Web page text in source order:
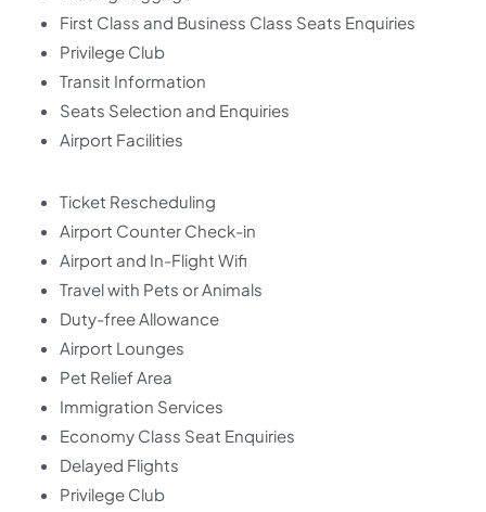
First Class and Business Class Seats Enquiries
Privilege Club
Transit Information
Seats Selection and Enquiries
Airport Facilities
Ticket Rescheduling
Airport Counter Check-in
Airport and In-Flight Wifi
Travel with Pets or Animals
Duty-free Allowance
Airport Lounges
Pet Relief Area
Immigration Services
Economy Class Seat Enquiries
Delayed Flights
Privilege Club